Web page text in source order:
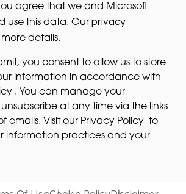
agree that we and Microsoft
use this data. Our privacy
details.
you consent to allow us to store
information in accordance with
. You can manage your
at any time via the links
emails. Visit our Privacy Policy to
information practices and your